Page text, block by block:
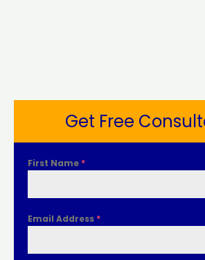
Get Free
First Name *
Email Address *